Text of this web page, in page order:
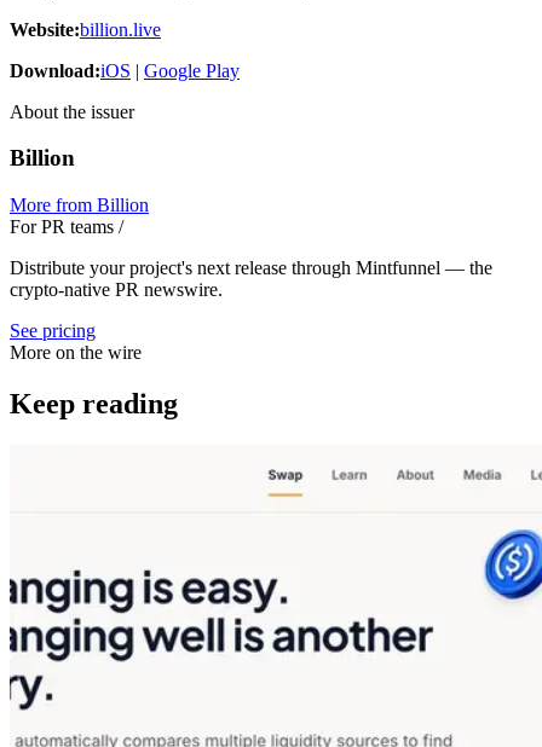
Website:billion.live
Download:iOS | Google Play
About the issuer
Billion
More from Billion
For PR teams /
Distribute your project's next release through Mintfunnel — the
crypto-native PR newswire.
See pricing
More on the wire
Keep reading